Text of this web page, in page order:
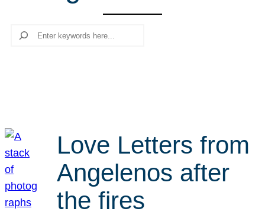
Search
Love Letters from
Angelenos after
the fires